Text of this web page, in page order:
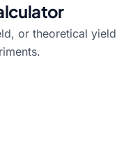
or theoretical yield